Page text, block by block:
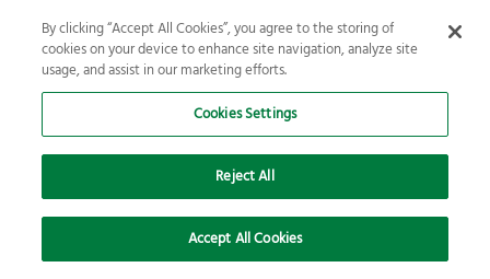
By clicking “Accept All Cookies”, you agree to the storing of
cookies on your device to enhance site navigation, analyze site
usage, and assist in our marketing efforts.
Cookies Settings
Reject All
Accept All Cookies